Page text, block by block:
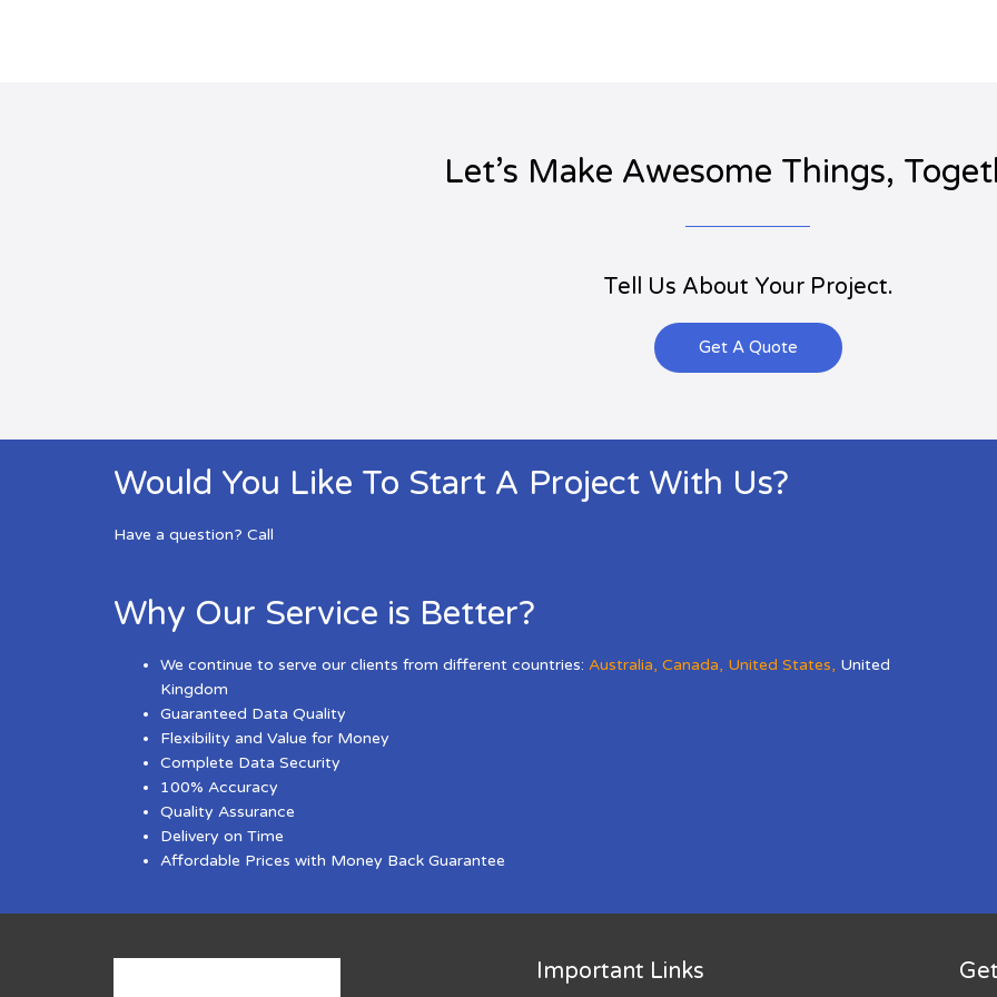
Let’s Make Awesome Things,
Tell Us About Your Project.
Get A Quote
Would You Like To Start A Project With Us?
Have a question? Call
Why Our Service is Better?
We continue to serve our clients from different countries: Australia, Canada, United States, United
Kingdom
Guaranteed Data Quality
Flexibility and Value for Money
Complete Data Security
100% Accuracy
Quality Assurance
Delivery on Time
Affordable Prices with Money Back Guarantee
Important Links